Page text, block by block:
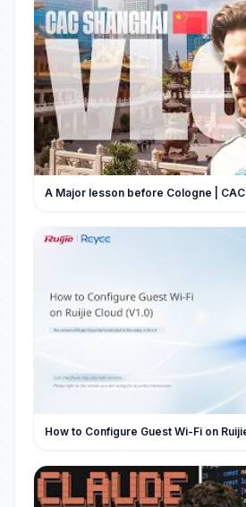
A Major lesson before Cologne | CAC
How to Configure Guest Wi-Fi on